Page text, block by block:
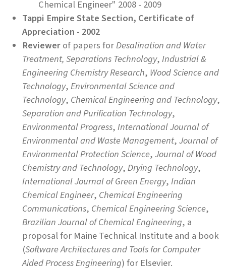
Chemical Engineer" 2008 - 2009
Tappi Empire State Section, Certificate of
Appreciation - 2002
Reviewerof papers forDesalination and Water
Treatment,Separations Technology,Industrial &
Engineering Chemistry Research, Wood Science and
Technology,Environmental Science and
Technology, Chemical Engineering and Technology,
Separation and Purification Technology,
Environmental Progress,International Journal of
Environmental and Waste Management,Journal of
Environmental Protection Science,Journal of Wood
Chemistry and Technology,Drying Technology,
International Journal of Green Energy,Indian
Chemical Engineer, Chemical Engineering
Communications, Chemical Engineering Science,
Brazilian Journal of Chemical Engineering, a
proposal for Maine Technical Institute and a book
(Software Architectures and Tools for Computer
Aided Process Engineering) for Elsevier.